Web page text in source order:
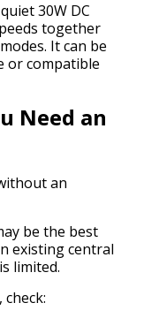
30W DC
together
It can be
or compatible
Need an
an
be the best
existing central
limited.